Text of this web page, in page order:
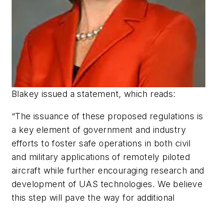
Blakey issued a statement, which reads:
“The issuance of these proposed regulations is
a key element of government and industry
efforts to foster safe operations in both civil
and military applications of remotely piloted
aircraft while further encouraging research and
development of UAS technologies. We believe
this step will pave the way for additional